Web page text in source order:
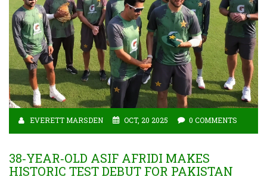
EVERETT MARSDEN OCT, 20 2025 0 COMMENTS
38‑YEAR‑OLD ASIF AFRIDI MAKES
HISTORIC TEST DEBUT FOR PAKISTAN